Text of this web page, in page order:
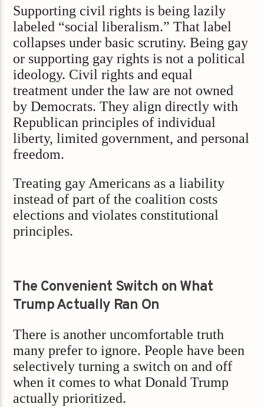
Supporting civil rights is being lazily
labeled “social liberalism.” That label
collapses under basic scrutiny. Being gay
or supporting gay rights is not a political
ideology. Civil rights and equal
treatment under the law are not owned
by Democrats. They align directly with
Republican principles of individual
liberty, limited government, and personal
freedom.
Treating gay Americans as a liability
instead of part of the coalition costs
elections and violates constitutional
principles.
The Convenient Switch on What
Trump Actually Ran On
There is another uncomfortable truth
many prefer to ignore. People have been
selectively turning a switch on and off
when it comes to what Donald Trump
actually prioritized.